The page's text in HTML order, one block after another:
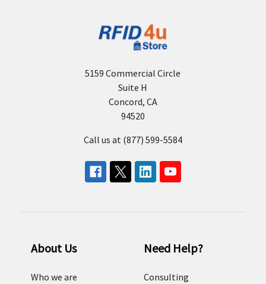
5159 Commercial Circle
Suite H
Concord, CA
94520
Call us at (877) 599-5584
About Us
Who we are
Need Help?
Consulting